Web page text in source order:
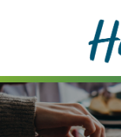
includes
an
accessibility